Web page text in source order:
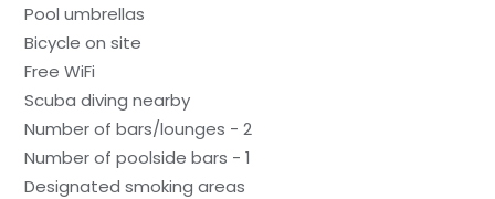
Pool umbrellas
Bicycle on site
Free WiFi
Scuba diving nearby
Number of bars/lounges - 2
Number of poolside bars - 1
Designated smoking areas